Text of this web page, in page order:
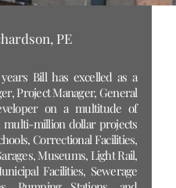
PE
Bill has excelled as a
Project Manager, General
on a multitude of
multi-million dollar projects
Correctional Facilities,
Museums, Light Rail,
Facilities, Sewerage